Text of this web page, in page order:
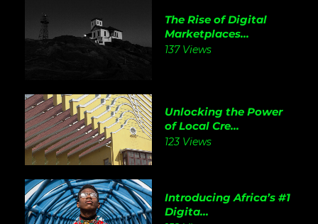
The Rise of Digital
Marketplaces...
137 Views
Unlocking the Power
of Local Cre...
123 Views
Introducing Africa’s #1
Digita...